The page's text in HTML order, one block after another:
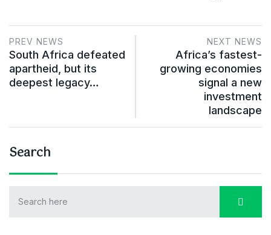
PREV NEWS
South Africa defeated
apartheid, but its
deepest legacy…
NEXT NEWS
Africa’s fastest-
growing economies
signal a new
investment
landscape
Search